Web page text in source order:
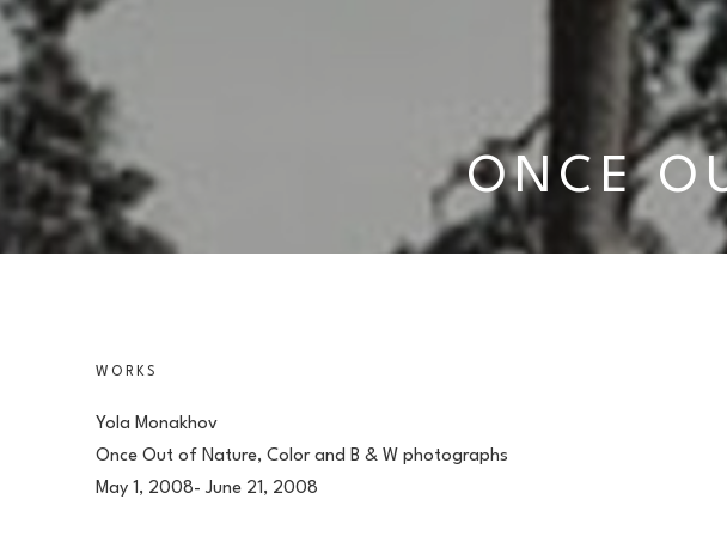
ONCE
WORKS
Yola Monakhov
Once Out of Nature, Color and B & W photographs
May 1, 2008- June 21, 2008